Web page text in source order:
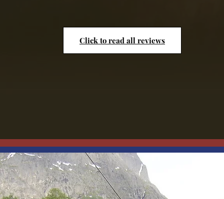
Click to read all reviews